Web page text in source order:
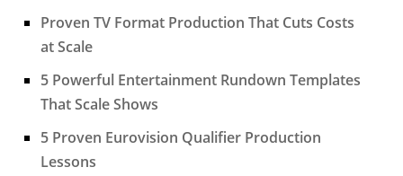
Proven TV Format Production That Cuts Costs
at Scale
5 Powerful Entertainment Rundown Templates
That Scale Shows
5 Proven Eurovision Qualifier Production
Lessons